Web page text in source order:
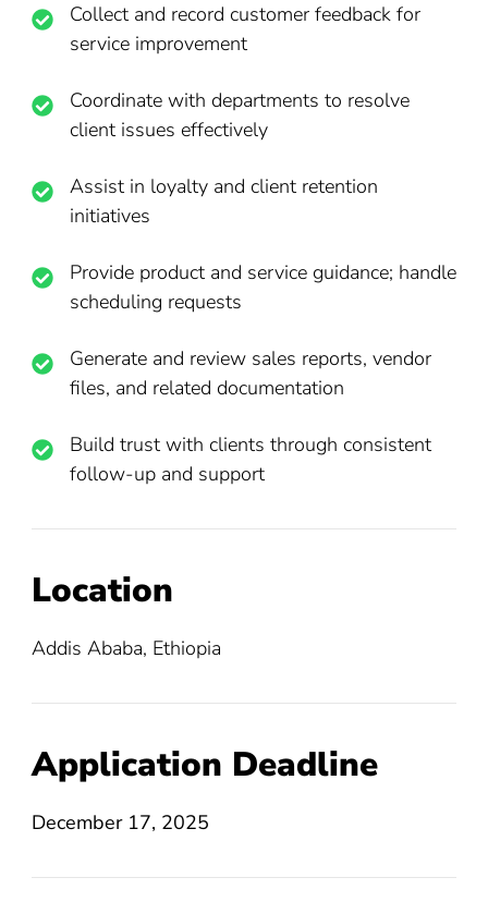
Collect and record customer feedback for
service improvement
Coordinate with departments to resolve
client issues effectively
Assist in loyalty and client retention
initiatives
Provide product and service guidance; handle
scheduling requests
Generate and review sales reports, vendor
files, and related documentation
Build trust with clients through consistent
follow-up and support
Location
Addis Ababa, Ethiopia
Application Deadline
December 17, 2025